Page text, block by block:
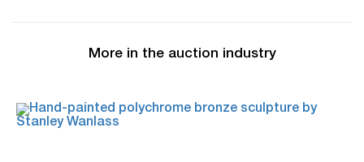
More in the auction industry